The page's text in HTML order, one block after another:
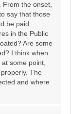
From the onset,
say that those
be paid
in the Public
Are some
I think when
some point,
The
and where